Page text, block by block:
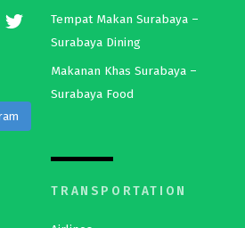
Tempat Makan Surabaya –
Surabaya Dining
Makanan Khas Surabaya –
Surabaya Food
TRANSPORTATION